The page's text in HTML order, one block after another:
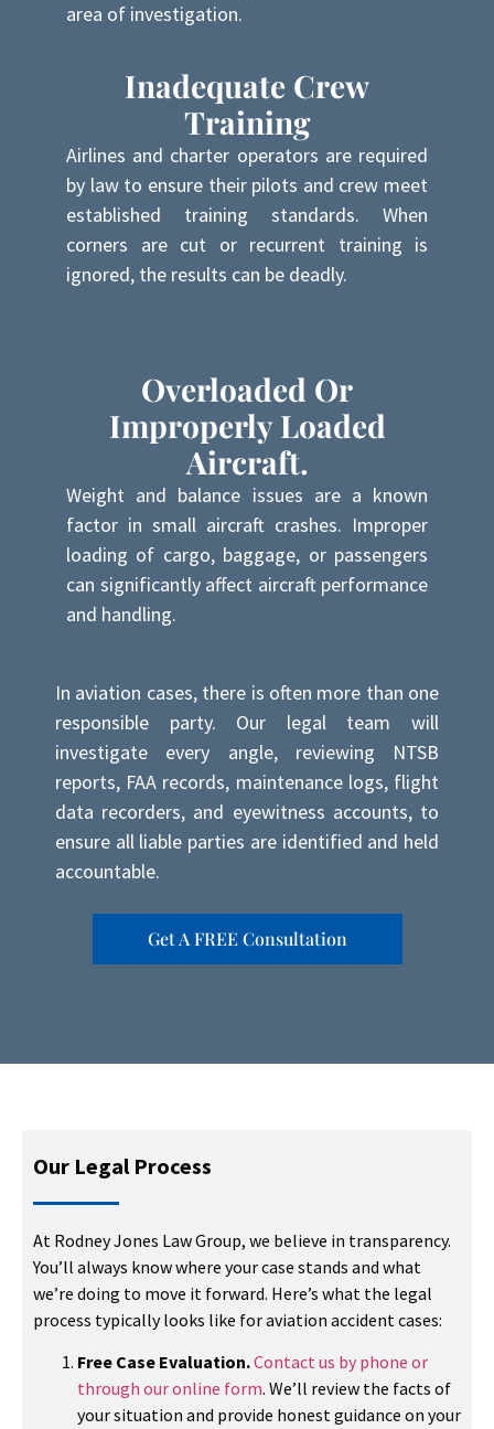
area of investigation.
Inadequate Crew
Training
Airlines and charter operators are required
by law to ensure their pilots and crew meet
established training standards. When
corners are cut or recurrent training is
ignored, the results can be deadly.
Overloaded Or
Improperly Loaded
Aircraft.
Weight and balance issues are a known
factor in small aircraft crashes. Improper
loading of cargo, baggage, or passengers
can significantly affect aircraft performance
and handling.
In aviation cases, there is often more than one
responsible party. Our legal team will
investigate every angle, reviewing NTSB
reports, FAA records, maintenance logs, flight
data recorders, and eyewitness accounts, to
ensure all liable parties are identified and held
accountable.
Get A FREE Consultation
Our Legal Process
At Rodney Jones Law Group, we believe in transparency.
You’ll always know where your case stands and what
we’re doing to move it forward. Here’s what the legal
process typically looks like for aviation accident cases:
Free Case Evaluation.Contact us by phone or
through our online form. We’ll review the facts of
your situation and provide honest guidance on your